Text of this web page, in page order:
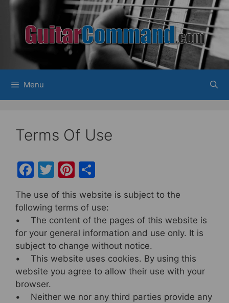
Skip
content
Menu
Terms Of Use
F
c
e
b
o
o
k
T
w
itt
er
Pi
er
e
st
h
ar
e
The use of this website is subject to the
following terms of use:
• The content of the pages of this website is
for your general information and use only. It is
subject to change without notice.
• This website uses cookies. By using this
website you agree to allow their use with your
browser.
• Neither we nor any third parties provide any